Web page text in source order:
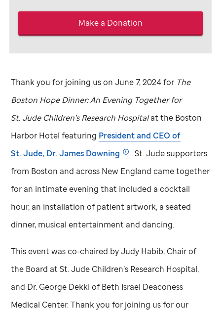
Make a Donation
Thank you for joining us on June 7, 2024 for The
Boston Hope Dinner: An Evening Together for
St. JudeChildren’s Research Hospitalat the Boston
Harbor Hotel featuring President and CEO of
St. Jude, Dr. James Downing .St. Judesupporters
from Boston and across New England came together
for an intimate evening that included a cocktail
hour, an installation of patient artwork, a seated
dinner, musical entertainment and dancing.
This event was co-chaired by Judy Habib, Chair of
the Board atSt. Jude Children’s Research Hospital,
and Dr. George Dekki of Beth Israel Deaconess
Medical Center. Thank you for joining us for our